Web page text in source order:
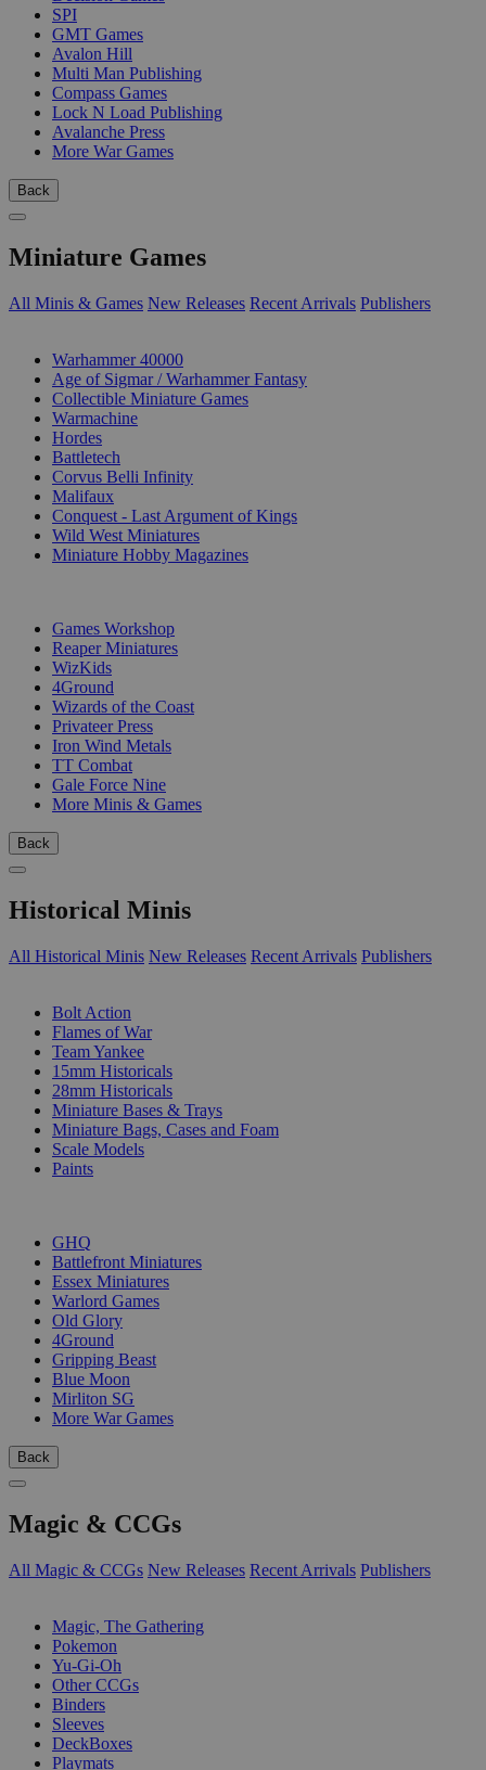
SPI
GMT Games
Avalon Hill
Multi Man Publishing
Compass Games
Lock N Load Publishing
Avalanche Press
More War Games
Back
Miniature Games
All Minis & Games New Releases Recent Arrivals Publishers
Warhammer 40000
Age of Sigmar / Warhammer Fantasy
Collectible Miniature Games
Warmachine
Hordes
Battletech
Corvus Belli Infinity
Malifaux
Conquest - Last Argument of Kings
Wild West Miniatures
Miniature Hobby Magazines
Games Workshop
Reaper Miniatures
WizKids
4Ground
Wizards of the Coast
Privateer Press
Iron Wind Metals
TT Combat
Gale Force Nine
More Minis & Games
Back
Historical Minis
All Historical Minis New Releases Recent Arrivals Publishers
Bolt Action
Flames of War
Team Yankee
15mm Historicals
28mm Historicals
Miniature Bases & Trays
Miniature Bags, Cases and Foam
Scale Models
Paints
GHQ
Battlefront Miniatures
Essex Miniatures
Warlord Games
Old Glory
4Ground
Gripping Beast
Blue Moon
Mirliton SG
More War Games
Back
Magic & CCGs
All Magic & CCGs New Releases Recent Arrivals Publishers
Magic, The Gathering
Pokemon
Yu-Gi-Oh
Other CCGs
Binders
Sleeves
DeckBoxes
Playmats